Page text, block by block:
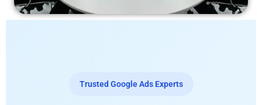
Trusted Google Ads Experts